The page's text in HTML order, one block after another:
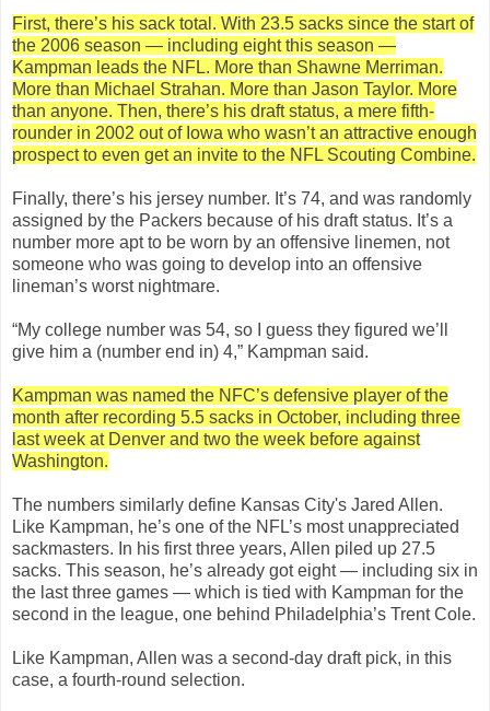
First, there’s his sack total. With 23.5 sacks since the start of
the 2006 season — including eight this season —
Kampman leads the NFL. More than Shawne Merriman.
More than Michael Strahan. More than Jason Taylor. More
than anyone. Then, there’s his draft status, a mere fifth-
rounder in 2002 out of Iowa who wasn’t an attractive enough
prospect to even get an invite to the NFL Scouting Combine.
Finally, there’s his jersey number. It’s 74, and was randomly
assigned by the Packers because of his draft status. It’s a
number more apt to be worn by an offensive linemen, not
someone who was going to develop into an offensive
lineman’s worst nightmare.
“My college number was 54, so I guess they figured we’ll
give him a (number end in) 4,” Kampman said.
Kampman was named the NFC’s defensive player of the
month after recording 5.5 sacks in October, including three
last week at Denver and two the week before against
Washington.
The numbers similarly define Kansas City's Jared Allen.
Like Kampman, he’s one of the NFL’s most unappreciated
sackmasters. In his first three years, Allen piled up 27.5
sacks. This season, he’s already got eight — including six in
the last three games — which is tied with Kampman for the
second in the league, one behind Philadelphia’s Trent Cole.
Like Kampman, Allen was a second-day draft pick, in this
case, a fourth-round selection.